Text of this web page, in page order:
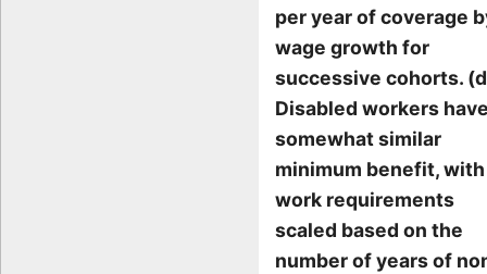
per year of coverage
wage growth for
successive cohorts.
Disabled workers
somewhat similar
minimum benefit, with
work requirements
scaled based on the
number of years of